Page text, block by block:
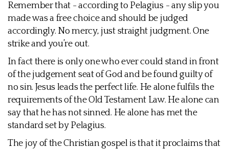
Remember that - according to Pelagius - any slip you
made was a free choice and should be judged
accordingly. No mercy, just straight judgment. One
strike and you’re out.
In fact there is only one who ever could stand in front
of the judgement seat of God and be found guilty of
no sin. Jesus leads the perfect life. He alone fulfils the
requirements of the Old Testament Law. He alone can
say that he has not sinned. He alone has met the
standard set by Pelagius.
The joy of the Christian gospel is that it proclaims that